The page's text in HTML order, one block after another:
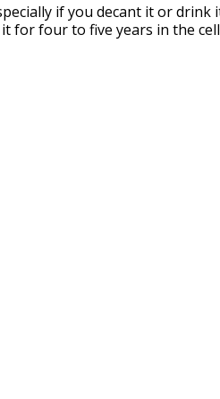
if you decant it or
for four to five years in the